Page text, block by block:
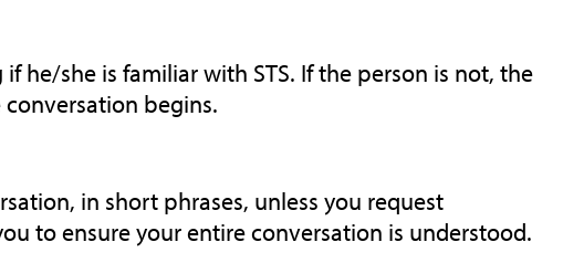
he/she is familiar with STS. If the person is not, the
begins.
in short phrases, unless you request
to ensure your entire conversation is understood.